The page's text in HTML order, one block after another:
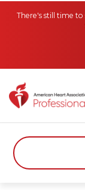
There's still time